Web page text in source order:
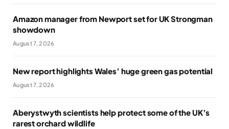
Amazon manager from Newport set for UK Strongman
showdown
August 7, 2026
New report highlights Wales’ huge green gas potential
August 7, 2026
Aberystwyth scientists help protect some of the UK’s
rarest orchard wildlife